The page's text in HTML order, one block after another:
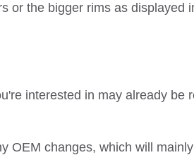
or the bigger rims as displayed
interested in may already be
OEM changes, which will